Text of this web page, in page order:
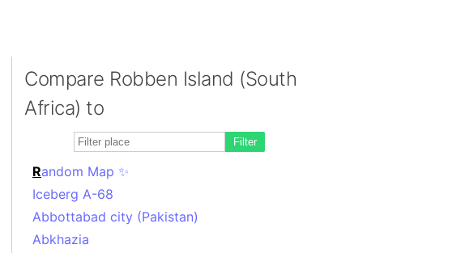
Compare Robben Island (South
Africa) to
Filter
Random Map ✨
Iceberg A-68
Abbottabad city (Pakistan)
Abkhazia